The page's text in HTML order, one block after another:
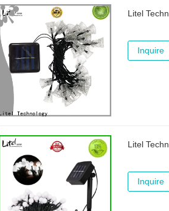
Litel
Inquire
Litel
Inquire